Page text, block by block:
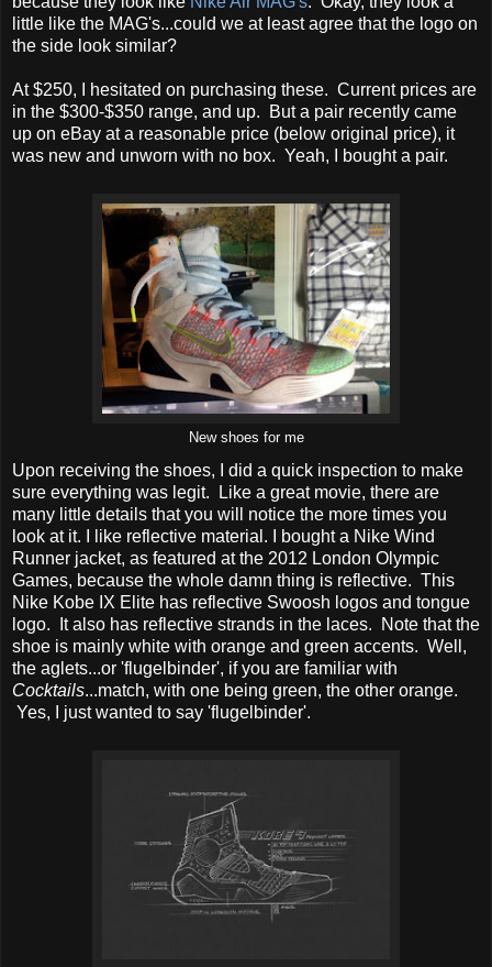
little like the MAG's...could we at least agree that the logo on
the side look similar?
At $250, I hesitated on purchasing these. Current prices are
in the $300-$350 range, and up. But a pair recently came
up on eBay at a reasonable price (below original price), it
was new and unworn with no box. Yeah, I bought a pair.
New shoes for me
Upon receiving the shoes, I did a quick inspection to make
sure everything was legit. Like a great movie, there are
many little details that you will notice the more times you
look at it. I like reflective material. I bought a Nike Wind
Runner jacket, as featured at the 2012 London Olympic
Games, because the whole damn thing is reflective. This
Nike Kobe IX Elite has reflective Swoosh logos and tongue
logo. It also has reflective strands in the laces. Note that the
shoe is mainly white with orange and green accents. Well,
the aglets...or 'flugelbinder', if you are familiar with
Cocktails...match, with one being green, the other orange.
Yes, I just wanted to say 'flugelbinder'.